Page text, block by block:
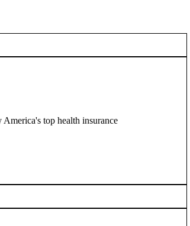
top health insurance